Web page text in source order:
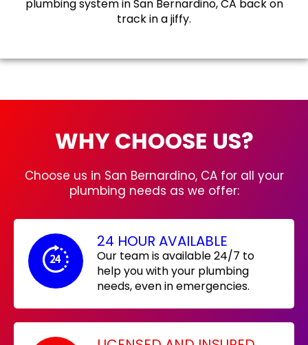
plumbing system in San Bernardino, CA back on
track in a jiffy.
WHY CHOOSE US?
Choose us in San Bernardino, CA for all your
plumbing needs as we offer:
24 HOUR AVAILABLE
Our team is available 24/7 to
help you with your plumbing
needs, even in emergencies.